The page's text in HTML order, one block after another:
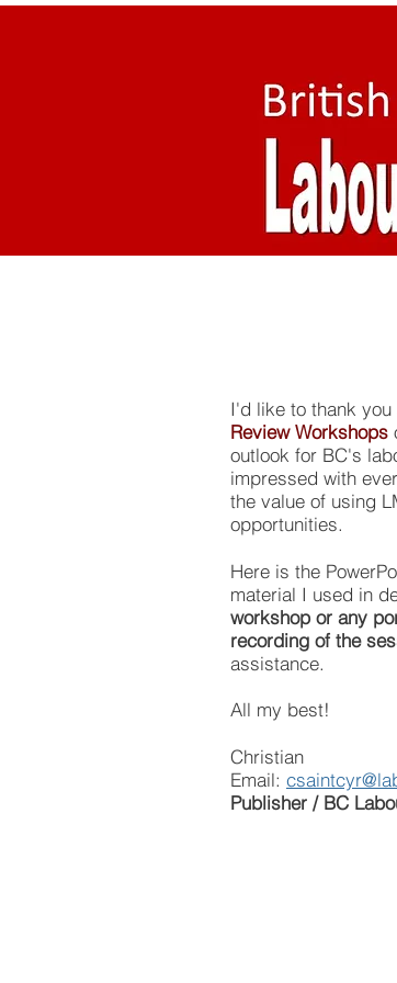
I'd like to thank
Review Workshops
outlook for BC's
impressed with
the value of using
opportunities.
Here is the
material I used in
workshop or any
recording of the
assistance.
All my best!
Christian
Email:
Publisher / BC